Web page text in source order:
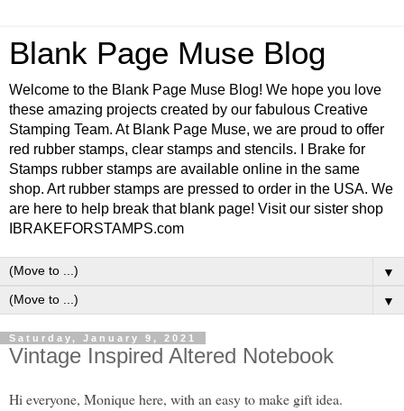
Blank Page Muse Blog
Welcome to the Blank Page Muse Blog! We hope you love
these amazing projects created by our fabulous Creative
Stamping Team. At Blank Page Muse, we are proud to offer
red rubber stamps, clear stamps and stencils. I Brake for
Stamps rubber stamps are available online in the same
shop. Art rubber stamps are pressed to order in the USA. We
are here to help break that blank page! Visit our sister shop
IBRAKEFORSTAMPS.com
▼
▼
Saturday, January 9, 2021
Vintage Inspired Altered Notebook
Hi everyone, Monique here, with an easy to make gift idea.